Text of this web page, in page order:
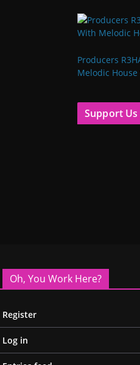
Producers
Melodic House
Support Us
Oh, You Work Here?
Register
Log in